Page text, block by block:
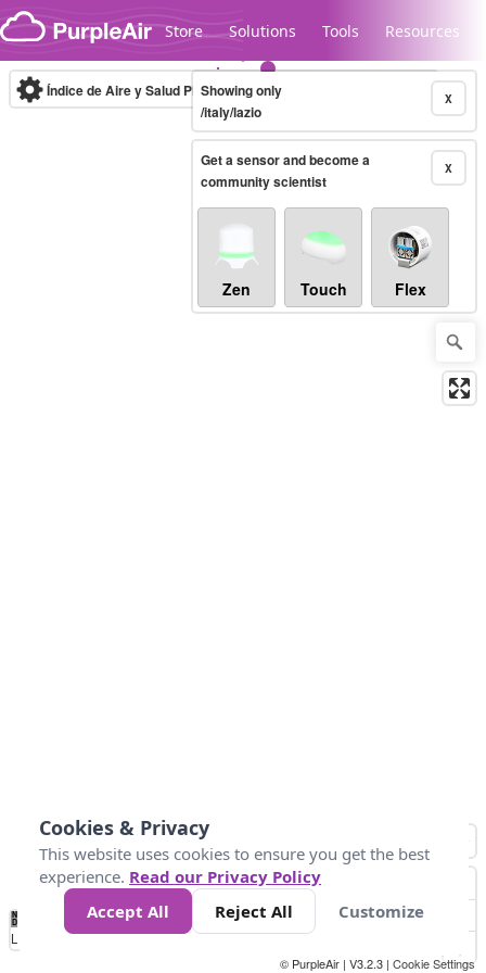
Skip to content
Store Solutions Tools Resources
Legacy...
Índice de Aire y Salud PM.2.5 10-minute X
Showing only
/italy/lazio
X
Get a sensor and become a
community scientist
Zen Touch Flex
No
Data 25 45 147
Loading...
© PurpleAir | V3.2.3 | Cookie Settings
Cookies & Privacy
This website uses cookies to ensure you get the best
experience. Read our Privacy Policy
Accept All
Reject All Customize